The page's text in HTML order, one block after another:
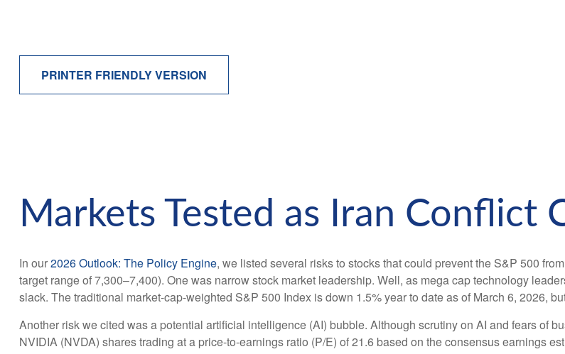
PRINTER FRIENDLY VERSION
Markets Tested as Iran Conflict
In our2026 Outlook: The Policy Engine, we listed several risks to stocks that could prevent the S&P 500
target range of 7,300–7,400). One was narrow stock market leadership. Well, as mega cap technology
slack. The traditional market-cap-weighted S&P 500 Index is down 1.5% year to date as of March 6, 2026,
Another risk we cited was a potential artificial intelligence (AI) bubble. Although scrutiny on AI and fears of
NVIDIA (NVDA) shares trading at a price-to-earnings ratio (P/E) of 21.6 based on the consensus earnings